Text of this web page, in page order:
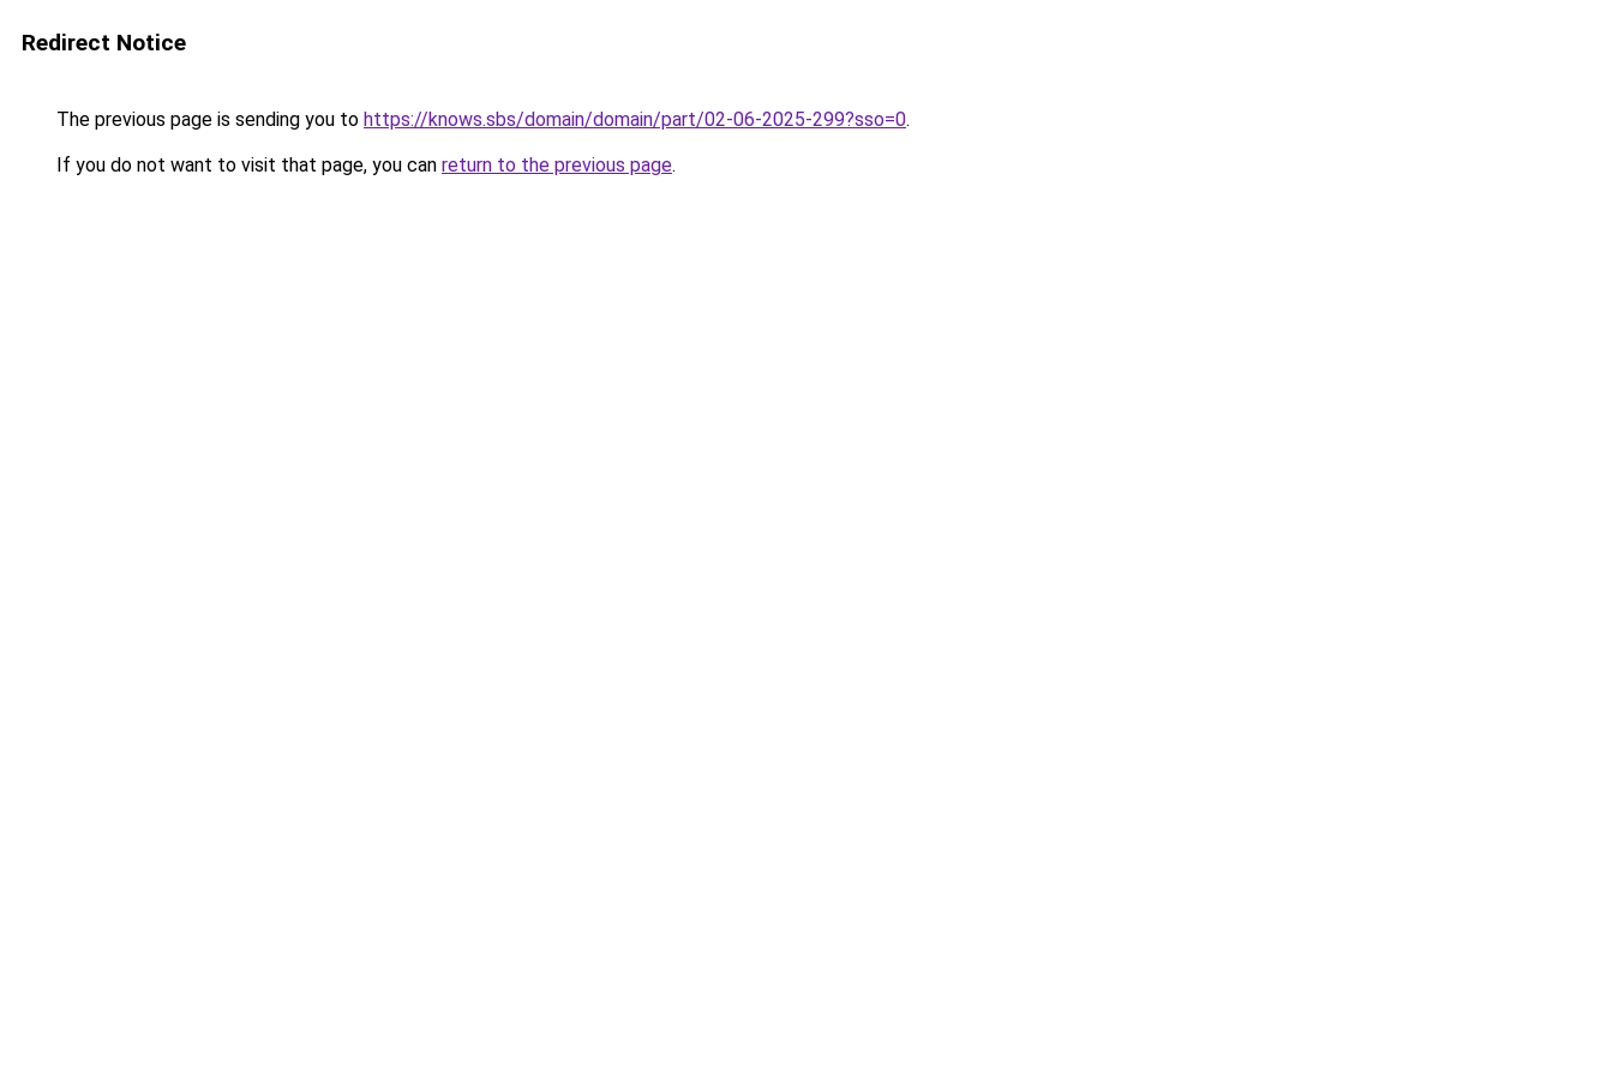
Redirect Notice
The previous page is sending you to https://knows.sbs/domain/domain/part/02-06-2025-299?sso=0.
If you do not want to visit that page, you can return to the previous page.